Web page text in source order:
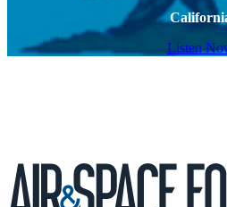
Listen